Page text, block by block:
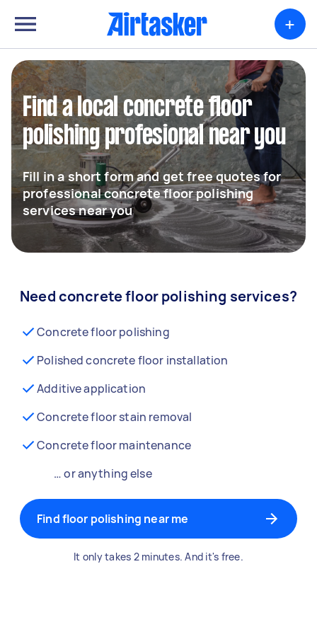
+
Find a local concrete floor
polishing profesional near you
Fill in a short form and get free quotes for
professional concrete floor polishing
services near you
Need concrete floor polishing services?
Concrete floor polishing
Polished concrete floor installation
Additive application
Concrete floor stain removal
Concrete floor maintenance
… or anything else
Find floor polishing near me
It only takes 2 minutes. And it's free.